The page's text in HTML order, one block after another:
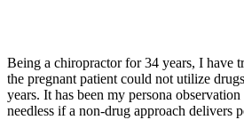
Being a chiropractor for 34 years, I have
the pregnant patient could not utilize
years. It has been my persona
needless if a non-drug approach delivers